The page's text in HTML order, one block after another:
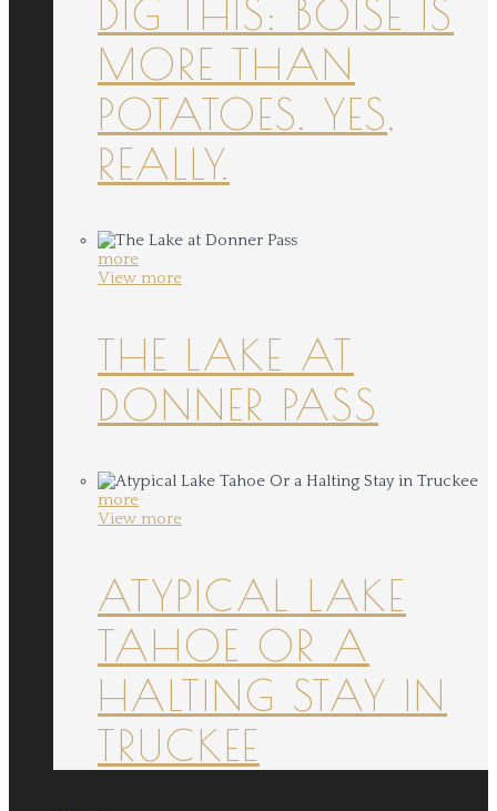
DIG THIS: BOISE IS
MORE THAN
POTATOES. YES,
REALLY.
more
View more
THE LAKE AT
DONNER PASS
more
View more
ATYPICAL LAKE
TAHOE OR A
HALTING STAY IN
TRUCKEE